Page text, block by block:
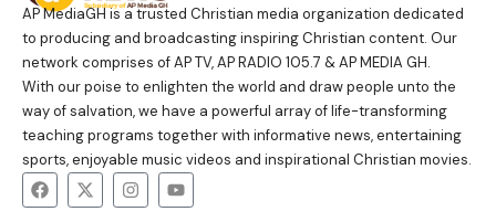
AP MediaGH is a trusted Christian media organization dedicated
to producing and broadcasting inspiring Christian content. Our
network comprises of AP TV, AP RADIO 105.7 & AP MEDIA GH.
With our poise to enlighten the world and draw people unto the
way of salvation, we have a powerful array of life-transforming
teaching programs together with informative news, entertaining
sports, enjoyable music videos and inspirational Christian movies.